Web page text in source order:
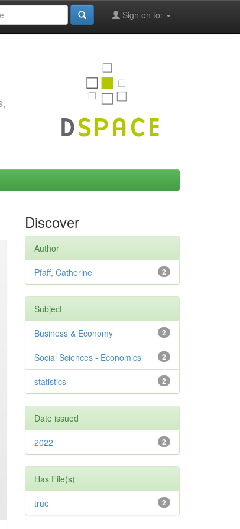
Sign on to:
Discover
Author
2
Pfaff, Catherine
Subject
2
Business & Economy
2
Social Sciences - Economics
2
statistics
Date issued
2
2022
Has File(s)
2
true